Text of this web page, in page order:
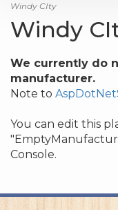
Windy CIty
Windy
We currently do
manufacturer.
Note to
You can edit this
Console.